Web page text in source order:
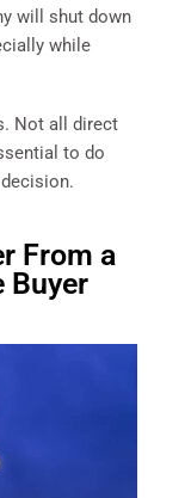
will shut down
while
Not all direct
to do
From a
Buyer